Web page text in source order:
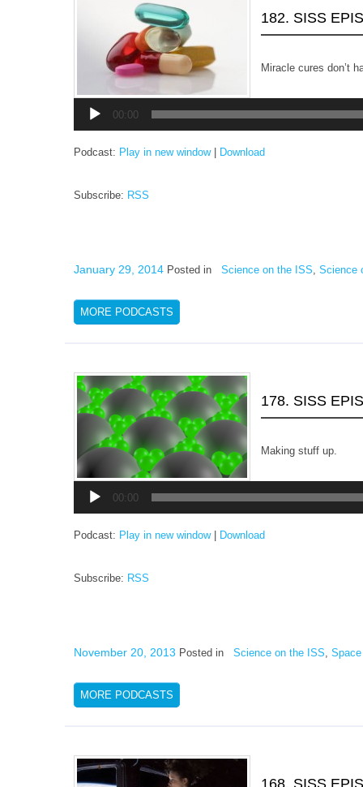
182. SISS
Miracle cures don’t
Player
00:00
Podcast: Play in new window| Download
Subscribe: RSS
January 29, 2014 Posted in Science on the ISS, Science
MORE PODCASTS
178. SISS
Making stuff up.
Player
00:00
Podcast: Play in new window| Download
Subscribe: RSS
November 20, 2013 Posted in Science on the ISS,
MORE PODCASTS